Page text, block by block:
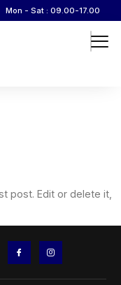
Mon - Sat : 09.00-17.00
post. Edit or delete it,